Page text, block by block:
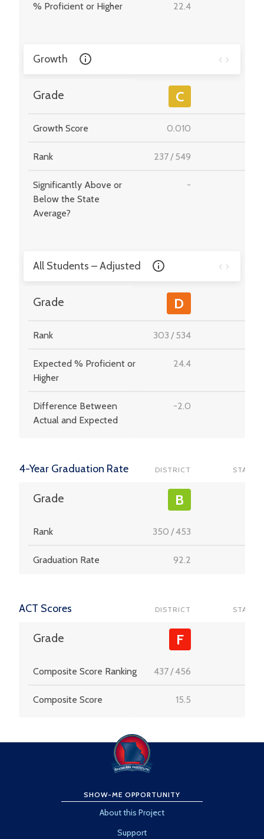
% Proficient or Higher 22.4
Growth
Grade C
Growth Score 0.010
Rank 237/549
Significantly Above or
Below the State
Average?
-
All Students – Adjusted
Grade D
Rank 303 /534
Expected % Proficient or
Higher
24.4
Difference Between
Actual and Expected
-2.0
4-Year Graduation Rate DISTRICT STATE
Grade B
Rank 350 /453
Graduation Rate 92.2
ACT Scores DISTRICT STATE
Grade F
Composite Score Ranking 437/456
Composite Score 15.5
SHOW-ME OPPORTUNITY
About this Project
Support